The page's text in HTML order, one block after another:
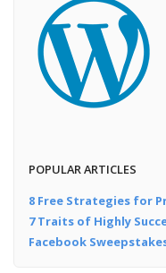
POPULAR ARTICLES
8 Free Strategies for
7 Traits of Highly
Facebook